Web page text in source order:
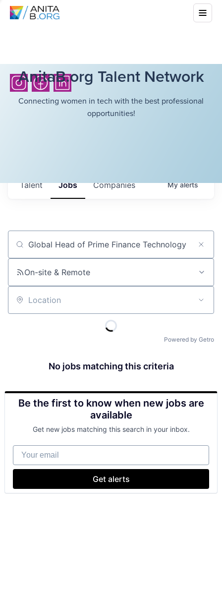
AnitaB.org Talent Network
Connecting women in tech with the best professional
opportunities!
Jobs Companies
Talent Myalerts
Job title, company or keyword
On-site & Remote
Location
Powered by Getro
No jobs matching this criteria
Be the first to know when new jobs are
available
Get new jobs matching this search in your inbox.
Your email
Get alerts